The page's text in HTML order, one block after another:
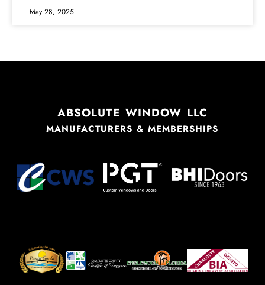
May 28, 2025
ABSOLUTE WINDOW LLC
MANUFACTURERS & MEMBERSHIPS